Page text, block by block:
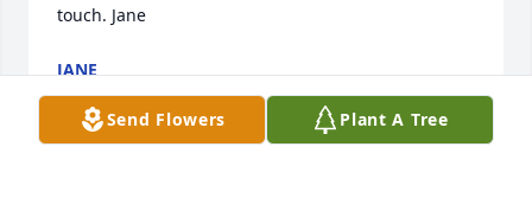
touch. Jane
JANE
Feb 21, 2022
Send Flowers
Plant A Tree